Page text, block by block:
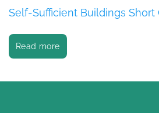
Self-Sufficient Buildings Short
Read more